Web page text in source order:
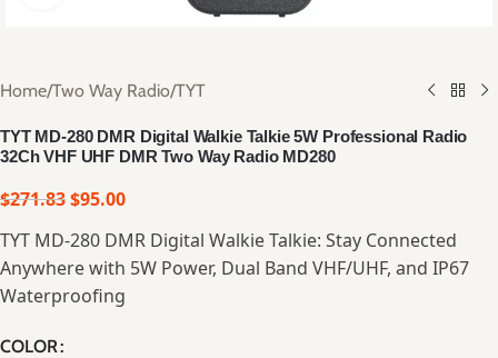
Home/Two Way Radio/TYT
TYT MD-280 DMR Digital Walkie Talkie 5W Professional Radio
32Ch VHF UHF DMR Two Way Radio MD280
$271.83$95.00
TYT MD-280 DMR Digital Walkie Talkie: Stay Connected
Anywhere with 5W Power, Dual Band VHF/UHF, and IP67
Waterproofing
COLOR